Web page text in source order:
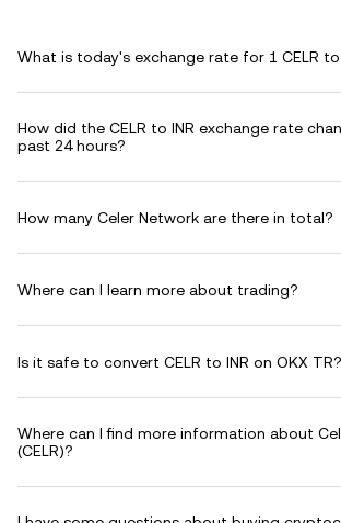
What is today's exchange rate for 1 CELR to
How did the CELR to INR exchange rate
past 24 hours?
How many Celer Network are there in total?
Where can I learn more about trading?
Is it safe to convert CELR to INR on OKX TR?
Where can I find more information about
(CELR)?